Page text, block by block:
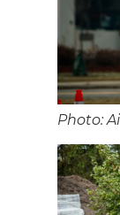
Photo: